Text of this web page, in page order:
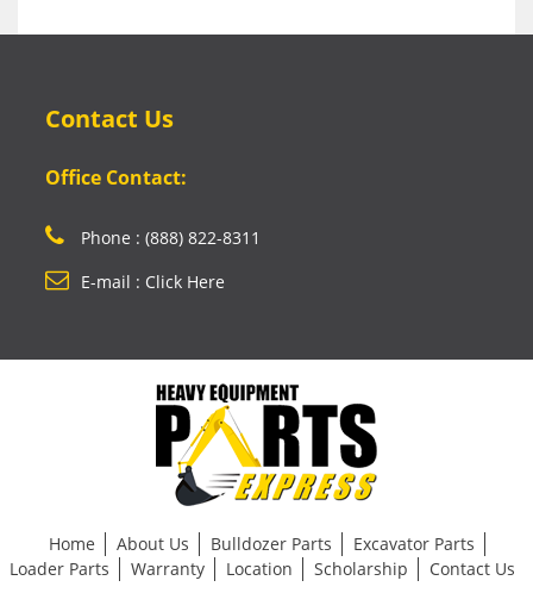
Contact Us
Office Contact:
Phone : (888) 822-8311
E-mail : Click Here
Home About Us Bulldozer Parts
Excavator Parts
Loader Parts
Warranty Location Scholarship
Contact Us